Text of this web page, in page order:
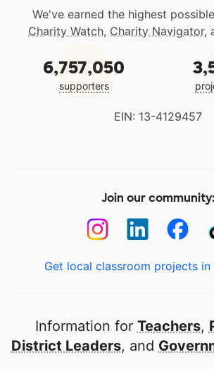
We've earned the highest
Charity Watch, Charity Navigator,
6,757,050
supporters
EIN: 13-4129457
Join our community:
Get local classroom projects
Information for Teachers,
District Leaders, and